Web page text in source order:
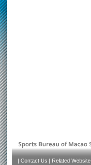
| Contact Us | Related Website